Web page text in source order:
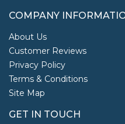
COMPANY
About Us
Customer Reviews
Privacy Policy
Terms & Conditions
Site Map
GET IN TOUCH